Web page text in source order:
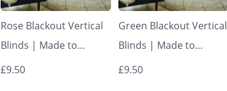
Rose Blackout Vertical
Blinds | Made to
Measure – Vertical
£9.50
Green Blackout Vertical
Blinds | Made to
Measure – Vertical
£9.50